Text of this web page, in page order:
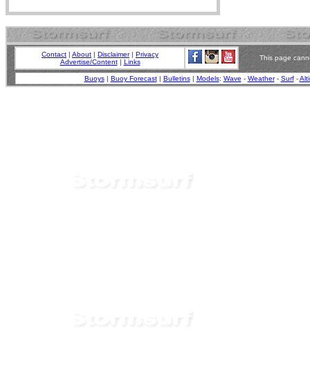
Contact | About | Disclaimer| Privacy
Advertise/Content| Links
This page
Buoys| Buoy Forecast| Bulletins| Models: Wave - Weather- Surf-